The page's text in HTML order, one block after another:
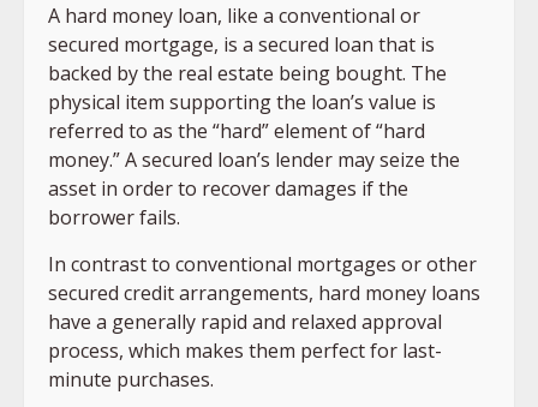
A hard money loan, like a conventional or
secured mortgage, is a secured loan that is
backed by the real estate being bought. The
physical item supporting the loan’s value is
referred to as the “hard” element of “hard
money.” A secured loan’s lender may seize the
asset in order to recover damages if the
borrower fails.
In contrast to conventional mortgages or other
secured credit arrangements, hard money loans
have a generally rapid and relaxed approval
process, which makes them perfect for last-
minute purchases.